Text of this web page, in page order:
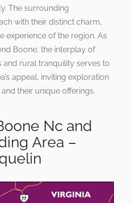
The surrounding
with their distinct charm,
experience of the region. As
Boone, the interplay of
and rural tranquility serves to
appeal, inviting exploration
their unique offerings.
Nc and
Area –